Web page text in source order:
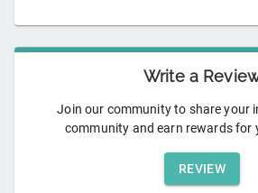
Write a
Join our community to share your
community and earn rewards for
REVIEW